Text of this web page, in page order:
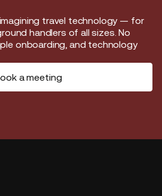
travel technology — for
handlers of all sizes. No
onboarding, and technology
a meeting